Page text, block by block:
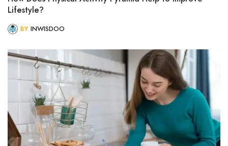
Lifestyle?
BY INWISDOO